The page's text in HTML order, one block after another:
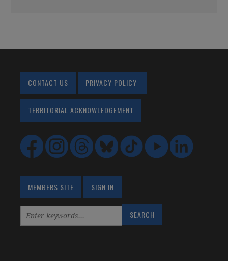
CONTACT US PRIVACY POLICY
TERRITORIAL ACKNOWLEDGEMENT
MEMBERS SITE SIGN IN